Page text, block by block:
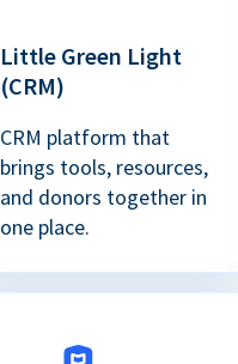
Little Green Light
(CRM)
CRM platform that
brings tools, resources,
and donors together in
one place.